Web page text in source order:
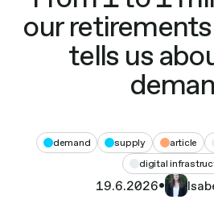
our
tells us
demand supply article
digital
19.6.2026•